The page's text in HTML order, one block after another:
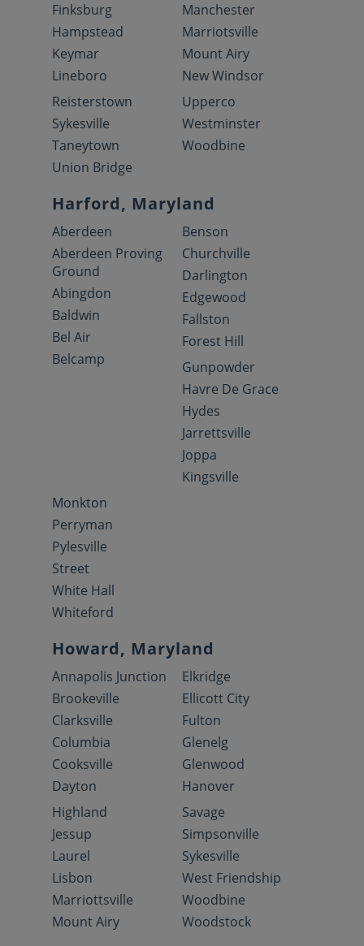
Finksburg
Hampstead
Keymar
Lineboro
Manchester
Marriotsville
Mount Airy
New Windsor
Reisterstown
Sykesville
Taneytown
Union Bridge
Upperco
Westminster
Woodbine
Harford, Maryland
Aberdeen
Aberdeen Proving
Ground
Abingdon
Baldwin
Bel Air
Belcamp
Benson
Churchville
Darlington
Edgewood
Fallston
Forest Hill
Gunpowder
Havre De Grace
Hydes
Jarrettsville
Joppa
Kingsville
Monkton
Perryman
Pylesville
Street
White Hall
Whiteford
Howard, Maryland
Annapolis Junction
Brookeville
Clarksville
Columbia
Cooksville
Dayton
Elkridge
Ellicott City
Fulton
Glenelg
Glenwood
Hanover
Highland
Jessup
Laurel
Lisbon
Marriottsville
Mount Airy
Savage
Simpsonville
Sykesville
West Friendship
Woodbine
Woodstock